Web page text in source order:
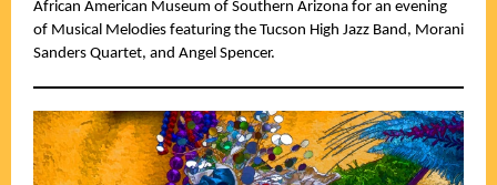
African American Museum of Southern Arizona for an evening
of Musical Melodies featuring the Tucson High Jazz Band, Morani
Sanders Quartet, and Angel Spencer.